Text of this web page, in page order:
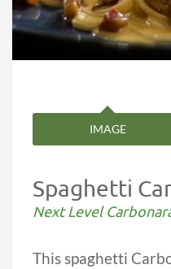
IMAGE
Spaghetti
Next Level
This spaghetti